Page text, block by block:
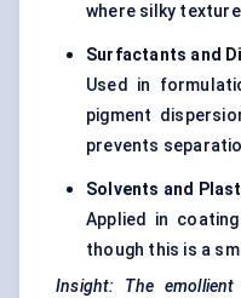
where silky
Surfactants and
Used in
pigment
prevents
Solvents and
Applied in
though this is a
Insight: The